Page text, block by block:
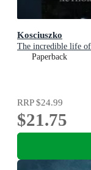
Kosciuszko
The incredible life
Paperback
RRP$24.99
$21.75